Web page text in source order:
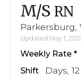
M/S RN
Parkersburg,
Updated May 1,
Weekly Rate
Shift Days,